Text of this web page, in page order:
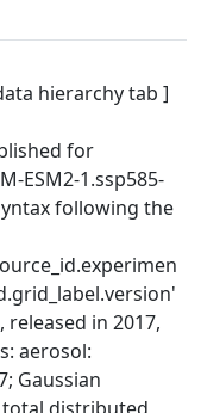
hierarchy tab ]
for
ESM2-1.ssp585-
following the
released in 2017,
aerosol:
Gaussian